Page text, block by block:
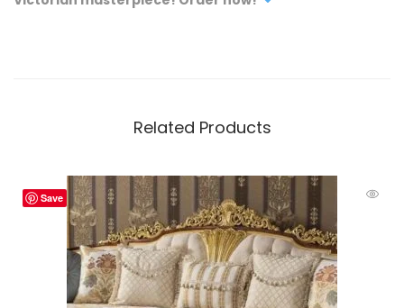
Related Products
Save